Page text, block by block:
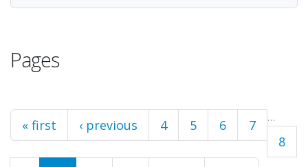
Pages
« first ‹ previous …
4 5 6
7
8